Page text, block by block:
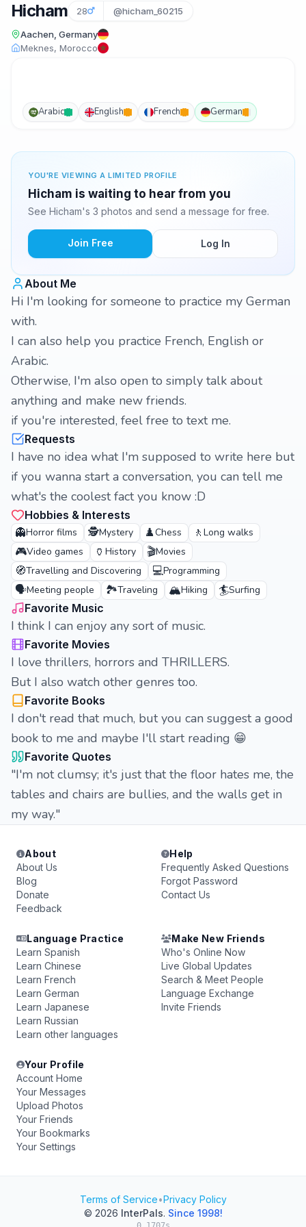
Hicham 28 @hicham_60215
Aachen, Germany
Meknes, Morocco
Arabic English French German
YOU'RE VIEWING A LIMITED PROFILE
Hicham is waiting to hear from you
See Hicham's 3 photos and send a message for free.
Join Free Log In
About Me
Hi I'm looking for someone to practice my German
with.
I can also help you practice French, English or
Arabic.
Otherwise, I'm also open to simply talk about
anything and make new friends.
if you're interested, feel free to text me.
Requests
I have no idea what I'm supposed to write here but
if you wanna start a conversation, you can tell me
what's the coolest fact you know :D
Hobbies & Interests
👻Horror films 🕵️Mystery ♟️Chess 🚶 Long walks
🎮Video games 🏺 History 🎬Movies
🧭Travelling and Discovering 💻Programming
🗣️Meeting people 🏞️Traveling 🏔️Hiking 🏄Surfing
Favorite Music
I think I can enjoy any sort of music.
Favorite Movies
I love thrillers, horrors and THRILLERS.
But I also watch other genres too.
Favorite Books
I don't read that much, but you can suggest a good
book to me and maybe I'll start reading 😁
Favorite Quotes
"I'm not clumsy; it's just that the floor hates me, the
tables and chairs are bullies, and the walls get in
my way."
About
About Us
Blog
Donate
Feedback
Help
Frequently Asked Questions
Forgot Password
Contact Us
Language Practice
Learn Spanish
Learn Chinese
Learn French
Learn German
Learn Japanese
Learn Russian
Learn other languages
Make New Friends
Who's Online Now
Live Global Updates
Search & Meet People
Language Exchange
Invite Friends
Your Profile
Account Home
Your Messages
Upload Photos
Your Friends
Your Bookmarks
Your Settings
Terms of Service•Privacy Policy
© 2026 InterPals. Since 1998!